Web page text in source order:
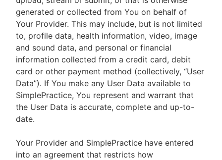
generated or collected from You on behalf of
Your Provider. This may include, but is not limited
to, profile data, health information, video, image
and sound data, and personal or financial
information collected from a credit card, debit
card or other payment method (collectively, “User
Data”). If You make any User Data available to
SimplePractice, You represent and warrant that
the User Data is accurate, complete and up-to-
date.
Your Provider and SimplePractice have entered
into an agreement that restricts how